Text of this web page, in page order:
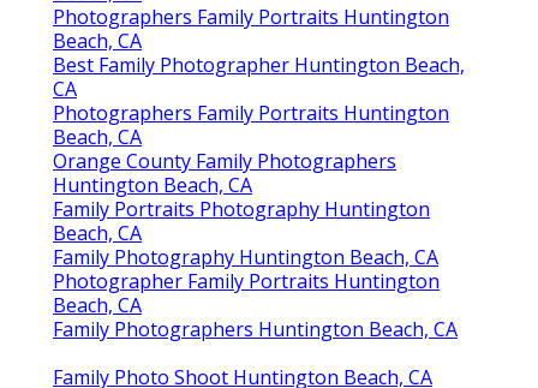
Beach, CA
Photographers Family Portraits Huntington
Beach, CA
Best Family Photographer Huntington Beach,
CA
Photographers Family Portraits Huntington
Beach, CA
Orange County Family Photographers
Huntington Beach, CA
Family Portraits Photography Huntington
Beach, CA
Family Photography Huntington Beach, CA
Photographer Family Portraits Huntington
Beach, CA